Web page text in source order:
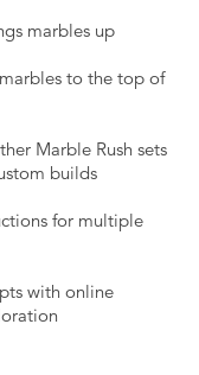
marbles up
to the top of
Marble Rush sets
builds
for multiple
with online